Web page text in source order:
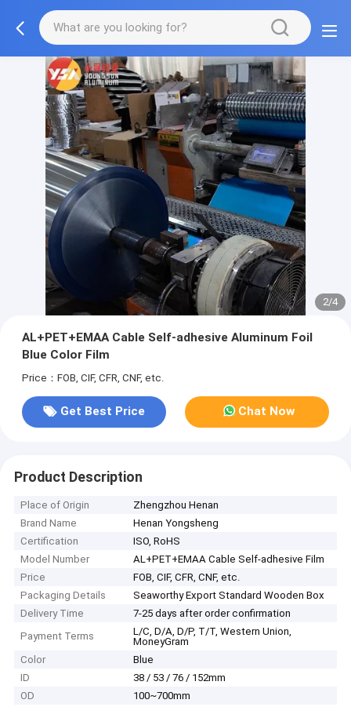
2/4
AL+PET+EMAA Cable Self-adhesive Aluminum Foil
Blue Color Film
Price：FOB, CIF, CFR, CNF, etc.
Get Best Price Chat Now
Product Description
Place of Origin
Zhengzhou Henan
Brand Name
Henan Yongsheng
Certification
ISO, RoHS
Model Number
AL+PET+EMAA Cable Self-adhesive Film
Price
FOB, CIF, CFR, CNF, etc.
Packaging Details
Seaworthy Export Standard Wooden Box
Delivery Time
7-25 days after order confirmation
Payment Terms
L/C, D/A, D/P, T/T, Western Union,
MoneyGram
Color
Blue
ID
38 / 53 / 76 / 152mm
OD
100~700mm